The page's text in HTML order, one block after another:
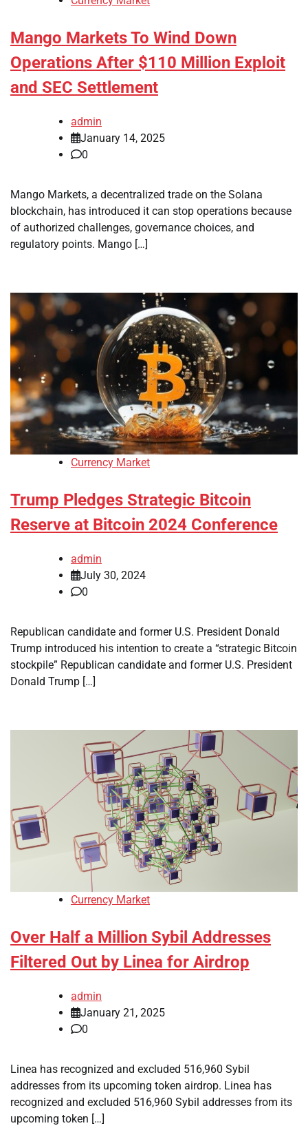
Mango Markets To Wind Down
Operations After $110 Million Exploit
and SEC Settlement
admin
January 14, 2025
0
Mango Markets, a decentralized trade on the Solana
blockchain, has introduced it can stop operations because
of authorized challenges, governance choices, and
regulatory points. Mango […]
Currency Market
Trump Pledges Strategic Bitcoin
Reserve at Bitcoin 2024 Conference
admin
July 30, 2024
0
Republican candidate and former U.S. President Donald
Trump introduced his intention to create a “strategic Bitcoin
stockpile” Republican candidate and former U.S. President
Donald Trump […]
Currency Market
Over Half a Million Sybil Addresses
Filtered Out by Linea for Airdrop
admin
January 21, 2025
0
Linea has recognized and excluded 516,960 Sybil
addresses from its upcoming token airdrop. Linea has
recognized and excluded 516,960 Sybil addresses from its
upcoming token […]